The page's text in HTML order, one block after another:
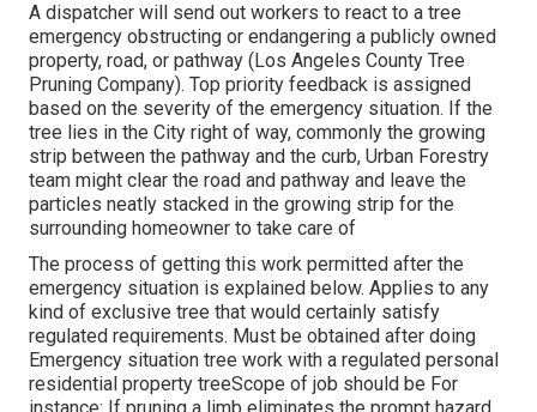
A dispatcher will send out workers to react to a tree
emergency obstructing or endangering a publicly owned
property, road, or pathway (Los Angeles County Tree
Pruning Company). Top priority feedback is assigned
based on the severity of the emergency situation. If the
tree lies in the City right of way, commonly the growing
strip between the pathway and the curb, Urban Forestry
team might clear the road and pathway and leave the
particles neatly stacked in the growing strip for the
surrounding homeowner to take care of
The process of getting this work permitted after the
emergency situation is explained below. Applies to any
kind of exclusive tree that would certainly satisfy
regulated requirements. Must be obtained after doing
Emergency situation tree work with a regulated personal
residential property treeScope of job should be For